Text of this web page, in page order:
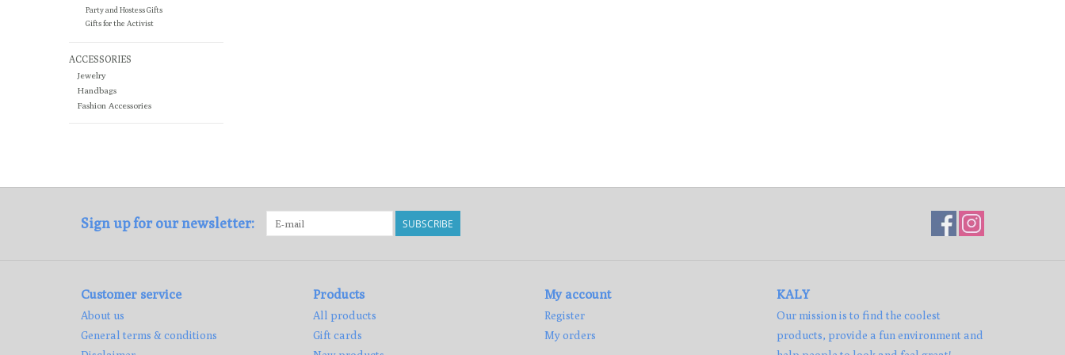
Party and Hostess Gifts
Gifts for the Activist
ACCESSORIES
Jewelry
Handbags
Fashion Accessories
Sign up for our newsletter: SUBSCRIBE
Customer service
About us
General terms & conditions
Products
All products
Gift cards
My account
Register
My orders
KALY
Our mission is to find the coolest
products, provide a fun environment and